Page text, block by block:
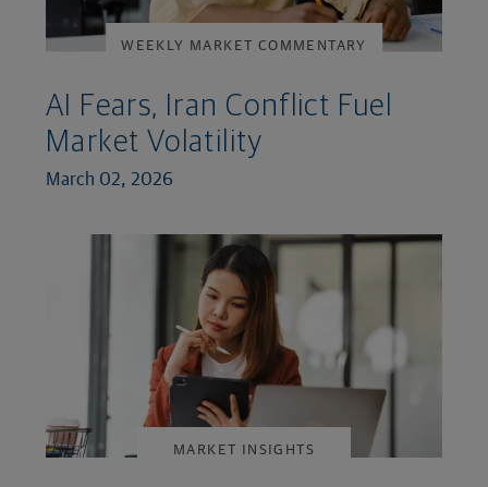
WEEKLY MARKET COMMENTARY
AI Fears, Iran Conflict Fuel
Market Volatility
March 02, 2026
MARKET INSIGHTS